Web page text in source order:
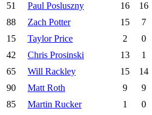
51 Paul Posluszny 16 16
88 Zach Potter 15 7
15 Taylor Price 2 0
42 Chris Prosinski 13 1
65 Will Rackley 15 14
90 Matt Roth 9 9
85 Martin Rucker 1 0